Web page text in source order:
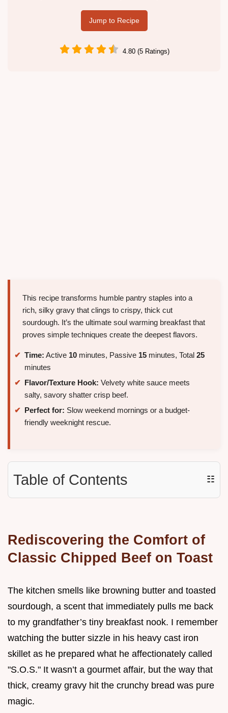
Jump to Recipe
4.80 (5 Ratings)
This recipe transforms humble pantry staples into a
rich, silky gravy that clings to crispy, thick cut
sourdough. It’s the ultimate soul warming breakfast that
proves simple techniques create the deepest flavors.
Time: Active 10 minutes, Passive 15 minutes, Total 25
minutes
Flavor/Texture Hook: Velvety white sauce meets
salty, savory shatter crisp beef.
Perfect for: Slow weekend mornings or a budget-
friendly weeknight rescue.
Table of Contents ☷
Rediscovering the Comfort of
Classic Chipped Beef on Toast
The kitchen smells like browning butter and toasted
sourdough, a scent that immediately pulls me back
to my grandfather’s tiny breakfast nook. I remember
watching the butter sizzle in his heavy cast iron
skillet as he prepared what he affectionately called
"S.O.S." It wasn’t a gourmet affair, but the way that
thick, creamy gravy hit the crunchy bread was pure
magic.